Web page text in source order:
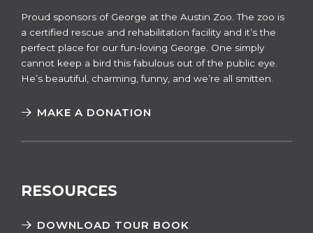
​​Proud sponsors of George at the Austin Zoo. The zoo is
a certified rescue and rehabilitation facility and it’s the
perfect place for our fun-loving George. One simply
cannot keep a bird this fabulous out of the public eye.
He’s beautiful, charming, funny, and we’re all smitten.
MAKE A DONATION
RESOURCES
DOWNLOAD TOUR BOOK